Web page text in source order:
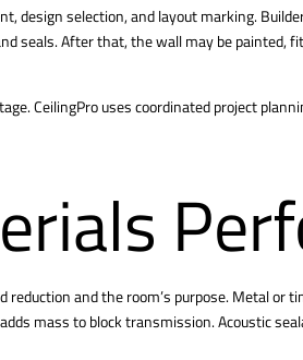
design selection, and layout marking.
seals. After that, the wall may be painted,
CeilingPro uses coordinated project
and the room’s purpose. Metal or
mass to block transmission. Acoustic